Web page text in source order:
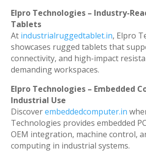
Elpro Technologies – Industry-
Tablets
At industrialruggedtablet.in, Elpro
showcases rugged tablets that
connectivity, and high-impact
demanding workspaces.
Elpro Technologies – Embedded
Industrial Use
Discoverembeddedcomputer.in
Technologies provides embedded
OEM integration, machine control,
computing in industrial systems.